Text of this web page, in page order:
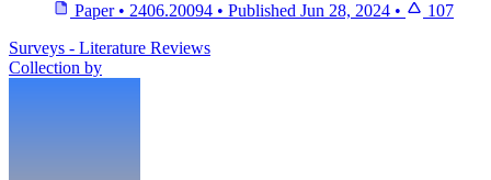
Paper • 2406.20094 • Published Jun 28, 2024 •
107
Surveys - Literature Reviews
Collection by